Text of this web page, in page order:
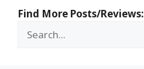
Find More Posts/Reviews: